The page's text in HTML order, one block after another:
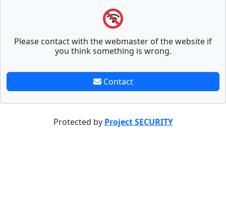
Please contact with the webmaster of the website if
you think something is wrong.
Contact
Protected by Project SECURITY